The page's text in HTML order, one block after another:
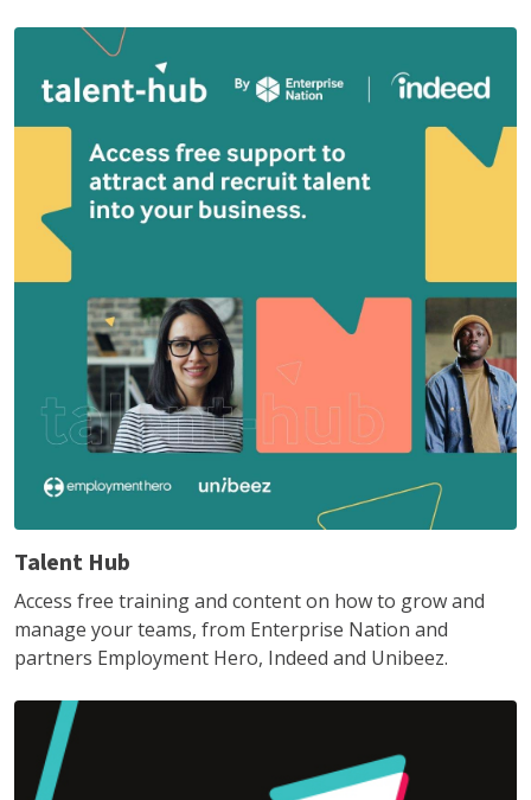
Talent Hub
Access free training and content on how to grow and
manage your teams, from Enterprise Nation and
partners Employment Hero, Indeed and Unibeez.